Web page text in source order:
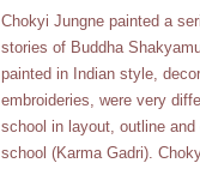
Chokyi Jungne painted a
stories of Buddha
painted in Indian style,
embroideries, were very
school in layout, outline
school (Karma Gadri).